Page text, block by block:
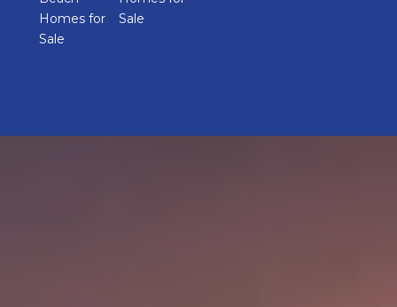
Homes for
Sale
Sale